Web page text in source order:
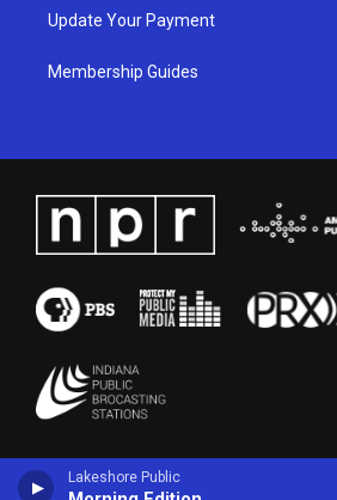
Lakeshore Public
Update Your Payment
Membership Guides